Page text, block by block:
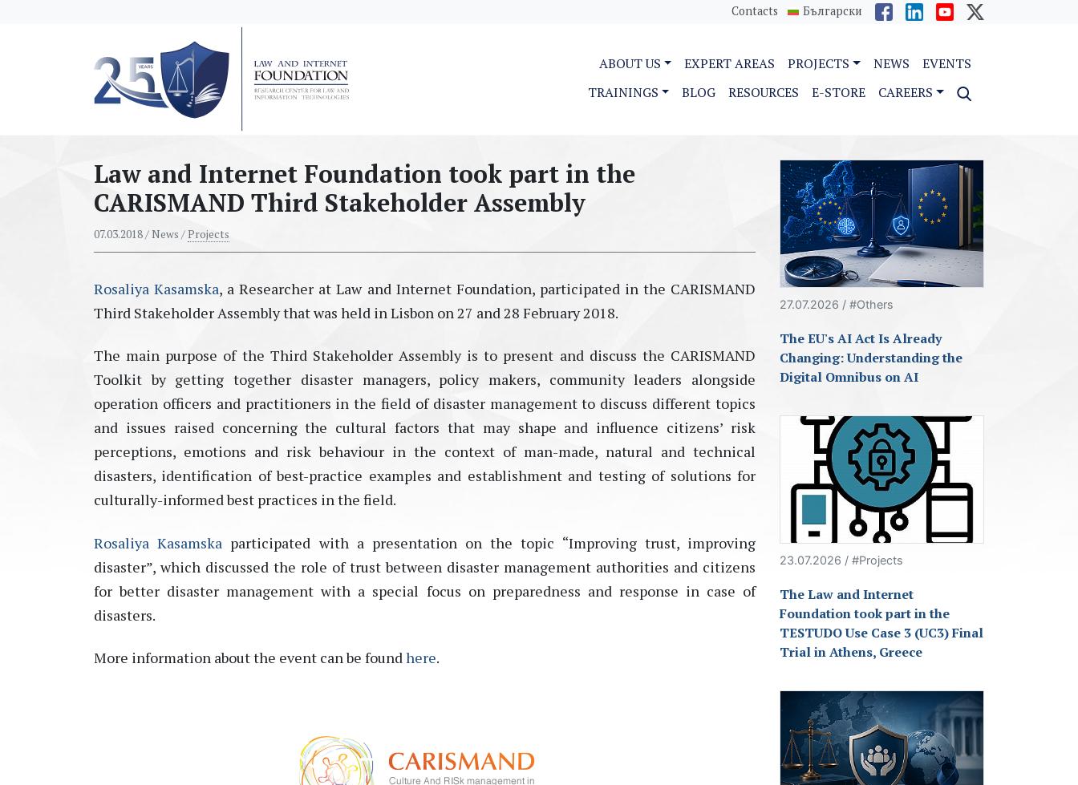
Contacts Български
ABOUT US EXPERT AREAS PROJECTS NEWS
EVENTS
TRAININGS
BLOG RESOURCES E-STORE CAREERS
Law and Internet Foundation took part in the
CARISMAND Third Stakeholder Assembly
07.03.2018/ News /Projects
Rosaliya Kasamska, a Researcher at Law and Internet Foundation, participated in the CARISMAND
Third Stakeholder Assembly that was held in Lisbon on 27 and 28 February 2018.
The main purpose of the Third Stakeholder Assembly is to present and discuss the CARISMAND
Toolkit by getting together disaster managers, policy makers, community leaders alongside
operation officers and practitioners in the field of disaster management to discuss different topics
and issues raised concerning the cultural factors that may shape and influence citizens’ risk
perceptions, emotions and risk behaviour in the context of man-made, natural and technical
disasters, identification of best-practice examples and establishment and testing of solutions for
culturally-informed best practices in the field.
Rosaliya Kasamska participated with a presentation on the topic “Improving trust, improving
disaster”, which discussed the role of trust between disaster management authorities and citizens
for better disaster management with a special focus on preparedness and response in case of
disasters.
More information about the event can be foundhere.
27.07.2026 / #Others
The EU's AI Act Is Already
Changing: Understanding the
Digital Omnibus on AI
23.07.2026 / #Projects
The Law and Internet
Foundation took part in the
TESTUDO Use Case 3 (UC3) Final
Trial in Athens, Greece